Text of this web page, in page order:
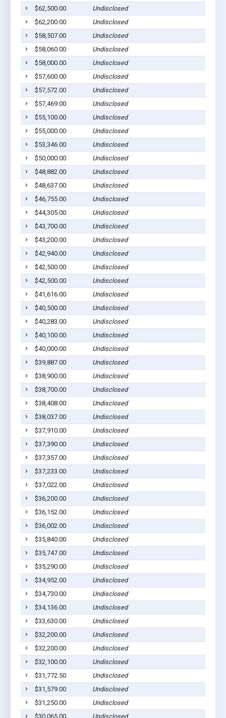
$62,500.00
Undisclosed
$62,200.00
Undisclosed
$58,507.00
Undisclosed
$58,060.00
Undisclosed
$58,000.00
Undisclosed
$57,600.00
Undisclosed
$57,572.00
Undisclosed
$57,469.00
Undisclosed
$55,100.00
Undisclosed
$55,000.00
Undisclosed
$53,346.00
Undisclosed
$50,000.00
Undisclosed
$48,882.00
Undisclosed
$48,637.00
Undisclosed
$46,755.00
Undisclosed
$44,305.00
Undisclosed
$43,700.00
Undisclosed
$43,200.00
Undisclosed
$42,940.00
Undisclosed
$42,500.00
Undisclosed
$42,500.00
Undisclosed
$41,616.00
Undisclosed
$40,500.00
Undisclosed
$40,283.00
Undisclosed
$40,100.00
Undisclosed
$40,000.00
Undisclosed
$39,887.00
Undisclosed
$38,900.00
Undisclosed
$38,700.00
Undisclosed
$38,408.00
Undisclosed
$38,037.00
Undisclosed
$37,910.00
Undisclosed
$37,390.00
Undisclosed
$37,357.00
Undisclosed
$37,233.00
Undisclosed
$37,022.00
Undisclosed
$36,200.00
Undisclosed
$36,152.00
Undisclosed
$36,002.00
Undisclosed
$35,840.00
Undisclosed
$35,747.00
Undisclosed
$35,290.00
Undisclosed
$34,952.00
Undisclosed
$34,730.00
Undisclosed
$34,136.00
Undisclosed
$33,630.00
Undisclosed
$32,200.00
Undisclosed
$32,200.00
Undisclosed
$32,100.00
Undisclosed
$31,772.50
Undisclosed
$31,579.00
Undisclosed
$31,250.00
Undisclosed
$30,065.00
Undisclosed